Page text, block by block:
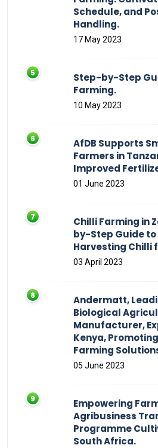
Schedule, and
Handling.
17 May 2023
Step-by-Step
Farming.
10 May 2023
AfDB Supports
Farmers in
Improved
01 June 2023
Chilli Farming in
by-Step Guide
Harvesting Chilli
03 April 2023
Andermatt,
Biological
Manufacturer,
Kenya,
Farming
05 June 2023
Empowering
Agribusiness
Programme
South Africa.